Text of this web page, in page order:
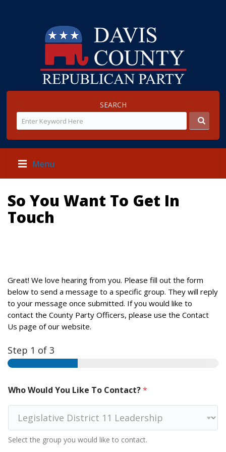
SEARCH
Menu
So You Want To Get In
Touch
Great! We love hearing from you. Please fill out the form
below to send a message to a specific group. They will reply
to your message once submitted. If you would like to
contact the County Party Officers, please use the Contact
Us page of our website.
Step 1 of 3
Who Would You Like To Contact?*
Select the group you would like to contact.